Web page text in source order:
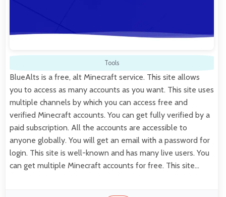
Tools
BlueAlts is a free, alt Minecraft service. This site allows
you to access as many accounts as you want. This site uses
multiple channels by which you can access free and
verified Minecraft accounts. You can get fully verified by a
paid subscription. All the accounts are accessible to
anyone globally. You will get an email with a password for
login. This site is well-known and has many live users. You
can get multiple Minecraft accounts for free. This site…